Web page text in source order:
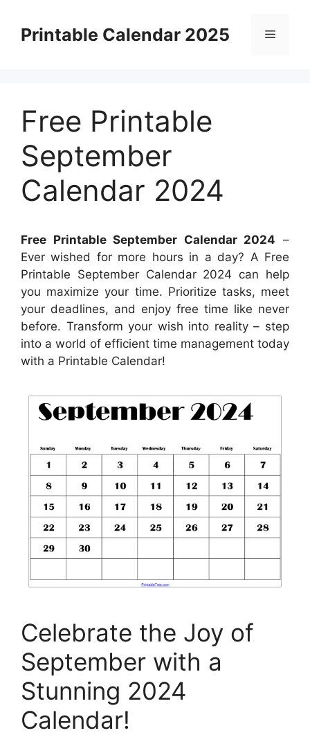
contentPrintable Calendar 2025 Menu
Free Printable
September
Calendar 2024
Free Printable September Calendar 2024 –
Ever wished for more hours in a day? A Free
Printable September Calendar 2024 can help
you maximize your time. Prioritize tasks, meet
your deadlines, and enjoy free time like never
before. Transform your wish into reality – step
into a world of efficient time management today
with a Printable Calendar!
Celebrate the Joy of
September with a
Stunning 2024
Calendar!